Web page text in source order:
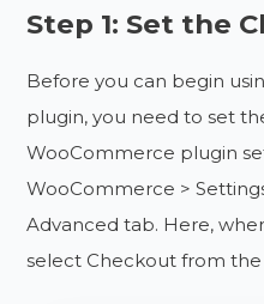
Step 1: Set the
Before you can begin
plugin, you need to set
WooCommerce plugin
WooCommerce >
Advanced tab. Here,
select Checkout from